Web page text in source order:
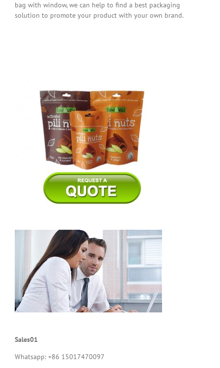
bag with window, we can help to find a best packaging
solution to promote your product with your own brand.
Sales01
Whatsapp: +86 15017470097